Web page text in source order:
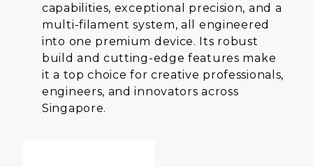
capabilities, exceptional precision, and a
multi-filament system, all engineered
into one premium device. Its robust
build and cutting-edge features make
it a top choice for creative professionals,
engineers, and innovators across
Singapore.